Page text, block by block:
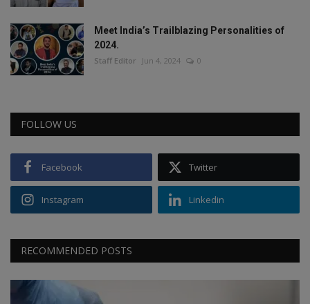
Meet India’s Trailblazing Personalities of
2024.
Staff Editor Jun 4, 2024 0
FOLLOW US
Facebook Twitter
Instagram Linkedin
RECOMMENDED POSTS